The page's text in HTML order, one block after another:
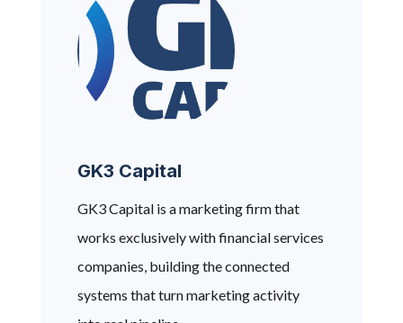
GK3 Capital
GK3 Capital is a marketing firm that
works exclusively with financial services
companies, building the connected
systems that turn marketing activity